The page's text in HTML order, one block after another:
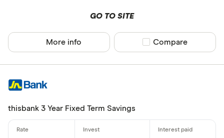
GO TO SITE
More info Compare product
Compare
thisbank 3 Year Fixed Term Savings